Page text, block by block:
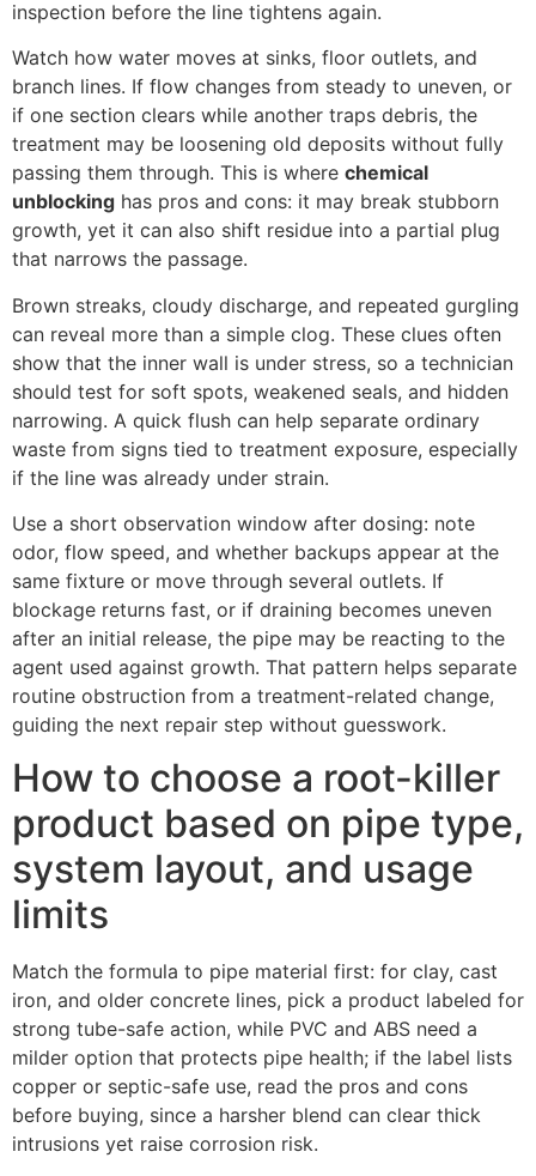
inspection before the line tightens again.
Watch how water moves at sinks, floor outlets, and
branch lines. If flow changes from steady to uneven, or
if one section clears while another traps debris, the
treatment may be loosening old deposits without fully
passing them through. This is where chemical
unblocking has pros and cons: it may break stubborn
growth, yet it can also shift residue into a partial plug
that narrows the passage.
Brown streaks, cloudy discharge, and repeated gurgling
can reveal more than a simple clog. These clues often
show that the inner wall is under stress, so a technician
should test for soft spots, weakened seals, and hidden
narrowing. A quick flush can help separate ordinary
waste from signs tied to treatment exposure, especially
if the line was already under strain.
Use a short observation window after dosing: note
odor, flow speed, and whether backups appear at the
same fixture or move through several outlets. If
blockage returns fast, or if draining becomes uneven
after an initial release, the pipe may be reacting to the
agent used against growth. That pattern helps separate
routine obstruction from a treatment-related change,
guiding the next repair step without guesswork.
How to choose a root-killer
product based on pipe type,
system layout, and usage
limits
Match the formula to pipe material first: for clay, cast
iron, and older concrete lines, pick a product labeled for
strong tube-safe action, while PVC and ABS need a
milder option that protects pipe health; if the label lists
copper or septic-safe use, read the pros and cons
before buying, since a harsher blend can clear thick
intrusions yet raise corrosion risk.